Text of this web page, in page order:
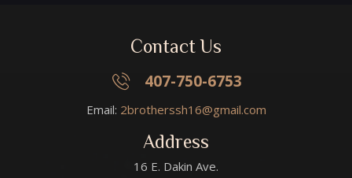
Contact Us
407-750-6753
Email: 2brotherssh16@gmail.com
Address
16 E. Dakin Ave.